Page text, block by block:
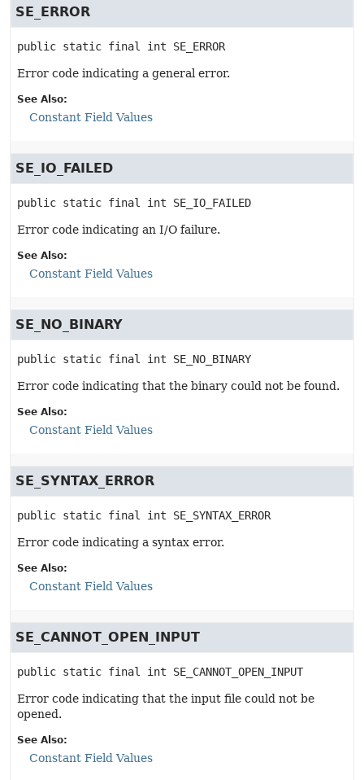
SE_ERROR
public static final int SE_ERROR
Error code indicating a general error.
See Also:
Constant Field Values
SE_IO_FAILED
public static final int SE_IO_FAILED
Error code indicating an I/O failure.
See Also:
Constant Field Values
SE_NO_BINARY
public static final int SE_NO_BINARY
Error code indicating that the binary could not be found.
See Also:
Constant Field Values
SE_SYNTAX_ERROR
public static final int SE_SYNTAX_ERROR
Error code indicating a syntax error.
See Also:
Constant Field Values
SE_CANNOT_OPEN_INPUT
public static final int SE_CANNOT_OPEN_INPUT
Error code indicating that the input file could not be
opened.
See Also:
Constant Field Values